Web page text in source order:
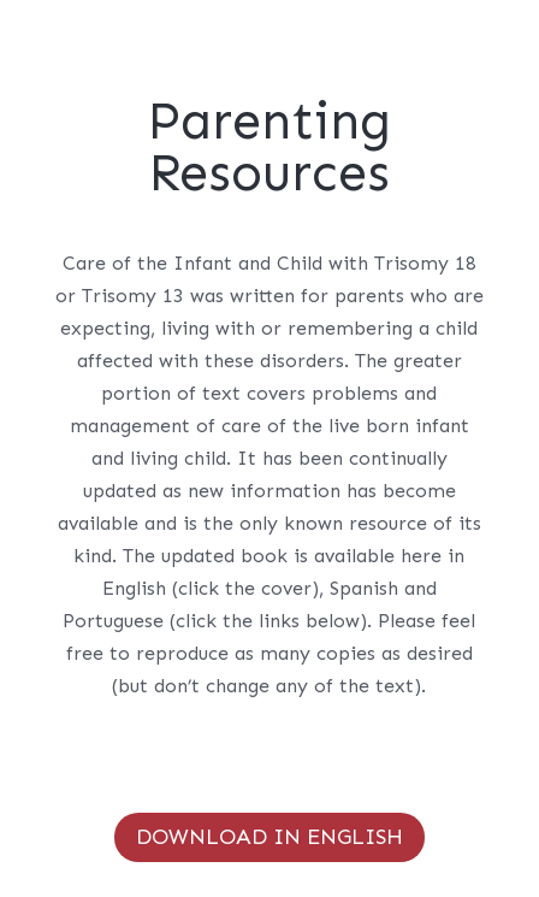
Parenting
Resources
Care of the Infant and Child with Trisomy 18
or Trisomy 13 was written for parents who are
expecting, living with or remembering a child
affected with these disorders. The greater
portion of text covers problems and
management of care of the live born infant
and living child. It has been continually
updated as new information has become
available and is the only known resource of its
kind. The updated book is available here in
English (click the cover), Spanish and
Portuguese (click the links below). Please feel
free to reproduce as many copies as desired
(but don’t change any of the text).
DOWNLOAD IN ENGLISH